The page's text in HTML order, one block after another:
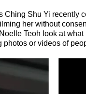
Ching Shu Yi recently
her without
Teoh look at
photos or videos of